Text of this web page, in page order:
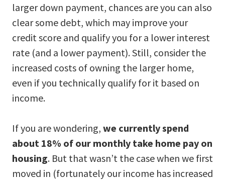
larger down payment, chances are you can also
clear some debt, which may improve your
credit score and qualify you for a lower interest
rate (and a lower payment). Still, consider the
increased costs of owning the larger home,
even if you technically qualify for it based on
income.
If you are wondering, we currently spend
about 18% of our monthly take home pay on
housing. But that wasn’t the case when we first
moved in (fortunately our income has increased